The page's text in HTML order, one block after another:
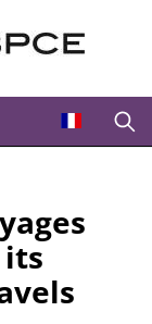
its